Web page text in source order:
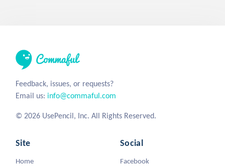
Feedback, issues, or requests?
Email us: info@commaful.com
© 2026 UsePencil, Inc. All Rights Reserved.
Site
Home
Social
Facebook